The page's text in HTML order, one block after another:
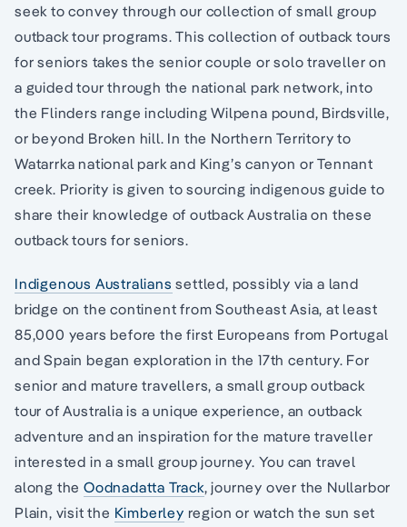
seek to convey through our collection of small group
outback tour programs. This collection of outback tours
for seniors takes the senior couple or solo traveller on
a guided tour through the national park network, into
the Flinders range including Wilpena pound, Birdsville,
or beyond Broken hill. In the Northern Territory to
Watarrka national park and King’s canyon or Tennant
creek. Priority is given to sourcing indigenous guide to
share their knowledge of outback Australia on these
outback tours for seniors.
Indigenous Australians settled, possibly via a land
bridge on the continent from Southeast Asia, at least
85,000 years before the first Europeans from Portugal
and Spain began exploration in the 17th century. For
senior and mature travellers, a small group outback
tour of Australia is a unique experience, an outback
adventure and an inspiration for the mature traveller
interested in a small group journey. You can travel
along the Oodnadatta Track, journey over the Nullarbor
Plain, visit the Kimberley region or watch the sun set